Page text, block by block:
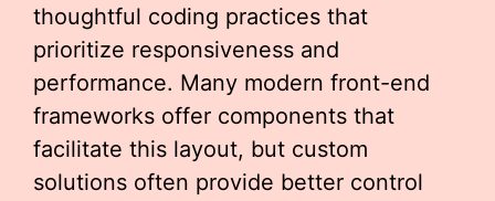
thoughtful coding practices that
prioritize responsiveness and
performance. Many modern front-end
frameworks offer components that
facilitate this layout, but custom
solutions often provide better control